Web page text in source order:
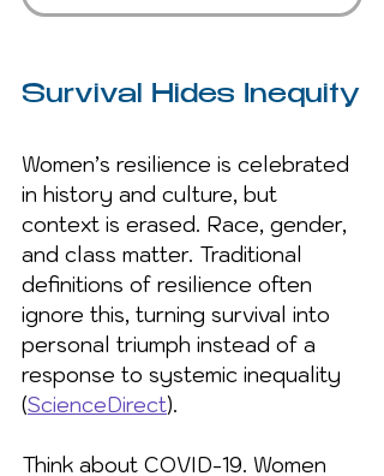
Survival Hides Inequity
Women’s resilience is celebrated
in history and culture, but
context is erased. Race, gender,
and class matter. Traditional
definitions of resilience often
ignore this, turning survival into
personal triumph instead of a
response to systemic inequality
(ScienceDirect).
Think about COVID-19. Women